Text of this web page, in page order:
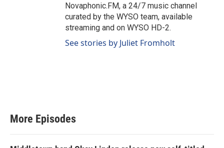
Novaphonic.FM, a 24/7 music channel
curated by the WYSO team, available
streaming and on WYSO HD-2.
See stories by Juliet Fromholt
More Episodes